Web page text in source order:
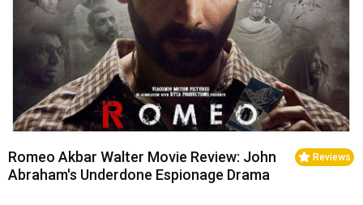
Reviews
Romeo Akbar Walter Movie Review: John
Abraham's Underdone Espionage Drama